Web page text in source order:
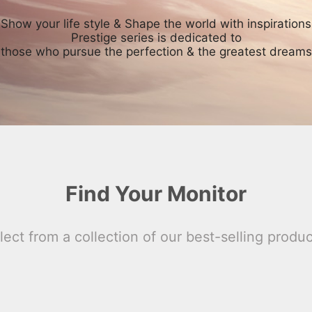
Show your life style & Shape the world with inspirations
Prestige series is dedicated to
those who pursue the perfection & the greatest dreams
Find Your Monitor
from a collection of our best-selling